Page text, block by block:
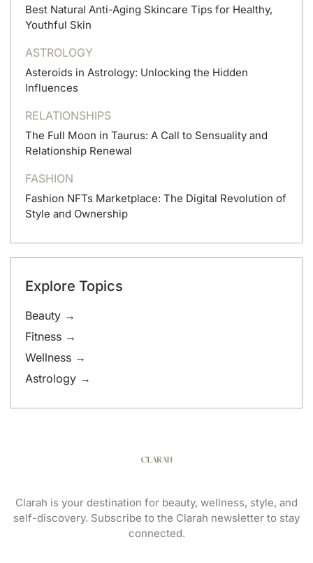
Best Natural Anti-Aging Skincare Tips for Healthy,
Youthful Skin
ASTROLOGY
Asteroids in Astrology: Unlocking the Hidden
Influences
RELATIONSHIPS
The Full Moon in Taurus: A Call to Sensuality and
Relationship Renewal
FASHION
Fashion NFTs Marketplace: The Digital Revolution of
Style and Ownership
Explore Topics
Beauty →
Fitness →
Wellness →
Astrology →
Clarah is your destination for beauty, wellness, style, and
self-discovery. Subscribe to the Clarah newsletter to stay
connected.